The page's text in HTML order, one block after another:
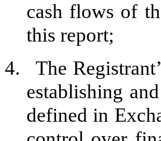
cash flows of
this report;
4.
The
establishing
defined in